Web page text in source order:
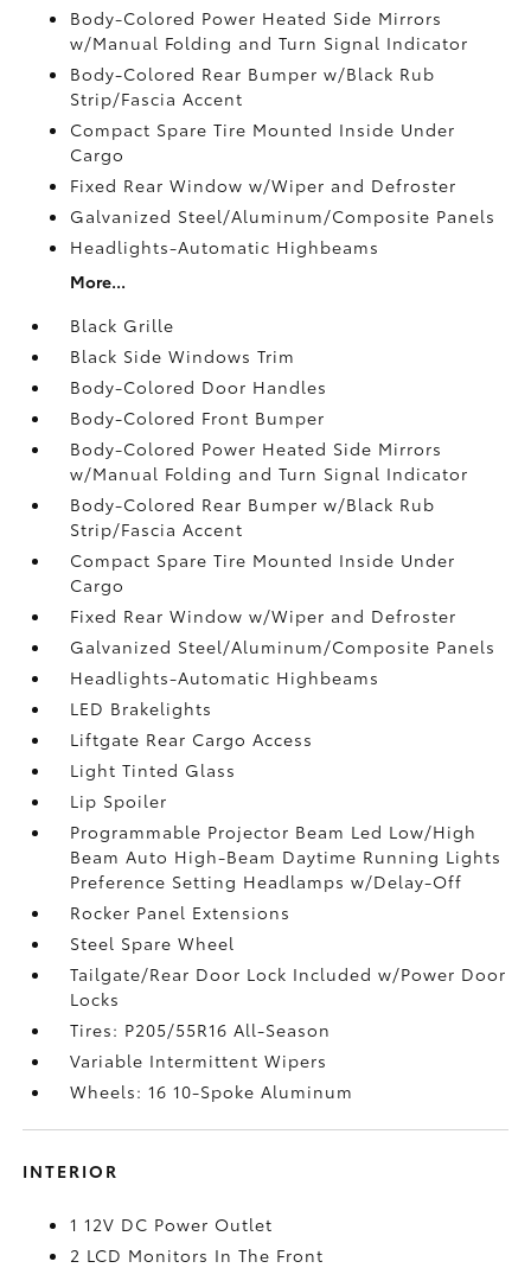
Body-Colored Power Heated Side Mirrors
w/Manual Folding and Turn Signal Indicator
Body-Colored Rear Bumper w/Black Rub
Strip/Fascia Accent
Compact Spare Tire Mounted Inside Under
Cargo
Fixed Rear Window w/Wiper and Defroster
Galvanized Steel/Aluminum/Composite Panels
Headlights-Automatic Highbeams
More...
Black Grille
Black Side Windows Trim
Body-Colored Door Handles
Body-Colored Front Bumper
Body-Colored Power Heated Side Mirrors
w/Manual Folding and Turn Signal Indicator
Body-Colored Rear Bumper w/Black Rub
Strip/Fascia Accent
Compact Spare Tire Mounted Inside Under
Cargo
Fixed Rear Window w/Wiper and Defroster
Galvanized Steel/Aluminum/Composite Panels
Headlights-Automatic Highbeams
LED Brakelights
Liftgate Rear Cargo Access
Light Tinted Glass
Lip Spoiler
Programmable Projector Beam Led Low/High
Beam Auto High-Beam Daytime Running Lights
Preference Setting Headlamps w/Delay-Off
Rocker Panel Extensions
Steel Spare Wheel
Tailgate/Rear Door Lock Included w/Power Door
Locks
Tires: P205/55R16 All-Season
Variable Intermittent Wipers
Wheels: 16 10-Spoke Aluminum
INTERIOR
1 12V DC Power Outlet
2 LCD Monitors In The Front